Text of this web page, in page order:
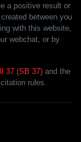
a positive result or
between you
with this website,
webchat, or by
37 (SB 37) and the
rules.